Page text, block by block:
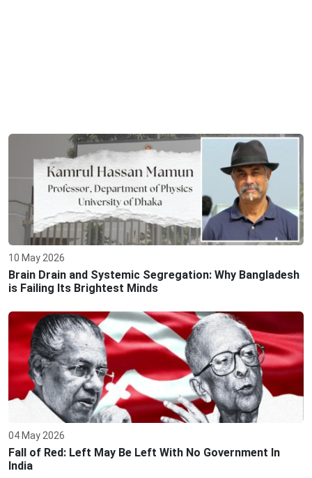
10 May 2026
Brain Drain and Systemic Segregation: Why Bangladesh
is Failing Its Brightest Minds
04 May 2026
Fall of Red: Left May Be Left With No Government In
India